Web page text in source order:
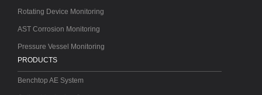
Rotating Device Monitoring
AST Corrosion Monitoring
Pressure Vessel Monitoring
PRODUCTS
Benchtop AE System